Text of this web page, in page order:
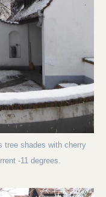
tree shades with cherry
-11 degrees.